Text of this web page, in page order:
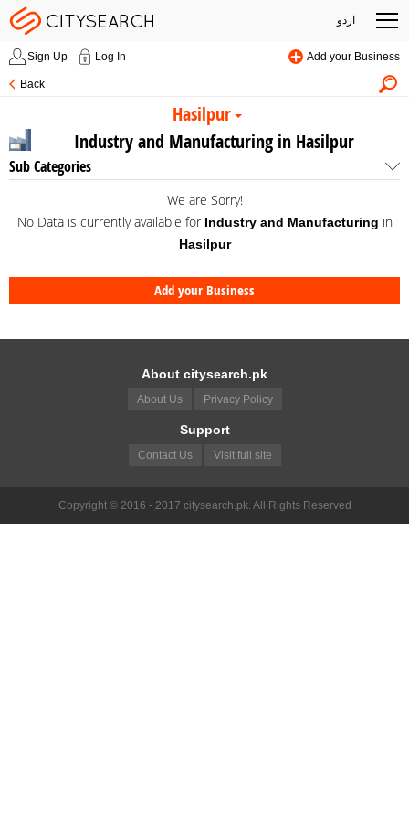
اردو
Sign Up Log In Add your Business
Back
Hasilpur
Industry and Manufacturing in Hasilpur
Sub Categories
We are Sorry!
No Data is currently available for Industry and Manufacturing in
Hasilpur
Add your Business
About citysearch.pk
About Us Privacy Policy
Support
Contact Us Visit full site
Copyright © 2016 - 2017 citysearch.pk. All Rights Reserved